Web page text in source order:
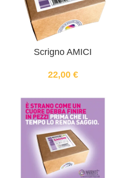
Scrigno AMICI
22,00 €